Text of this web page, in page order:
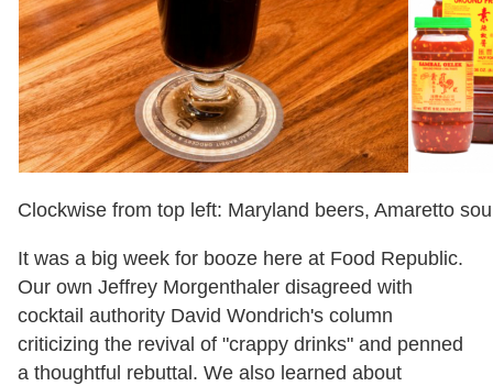
Clockwise from top left: Maryland beers, Amaretto
It was a big week for booze here at Food Republic.
Our own Jeffrey Morgenthaler disagreed with
cocktail authority David Wondrich's column
criticizing the revival of "crappy drinks" and penned
a thoughtful rebuttal. We also learned about